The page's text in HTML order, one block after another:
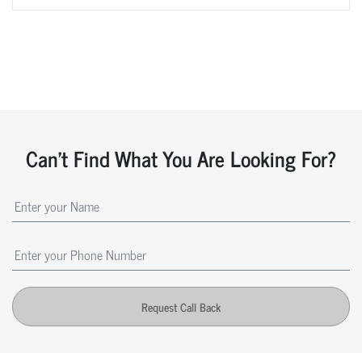
Can't Find What You Are Looking For?
Request Call Back